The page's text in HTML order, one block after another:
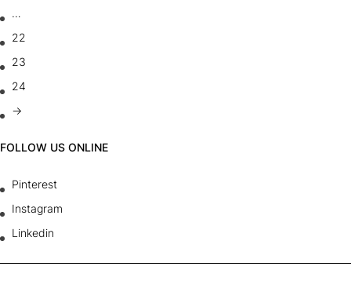
…
22
23
24
→
FOLLOW US ONLINE
Pinterest
Instagram
Linkedin